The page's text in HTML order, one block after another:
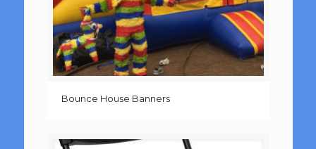
Bounce House Banners